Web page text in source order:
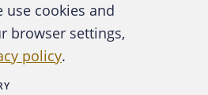
the ACFE
cookies and
browser settings,
policy.